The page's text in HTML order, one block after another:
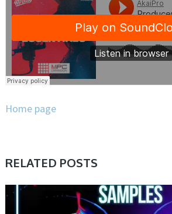
Home page
RELATED POSTS
SAMPLE & MIDI